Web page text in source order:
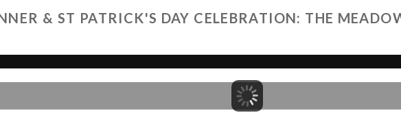
& ST PATRICK'S DAY CELEBRATION: THE